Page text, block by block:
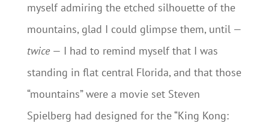
myself admiring the etched silhouette of the
mountains, glad I could glimpse them, until —
twice— I had to remind myself that I was
standing in flat central Florida, and that those
“mountains” were a movie set Steven
Spielberg had designed for the “King Kong: